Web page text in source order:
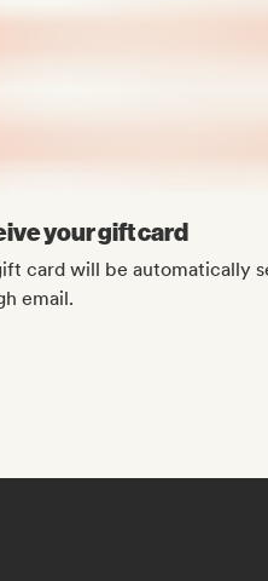
your gift card
card will be automatically
email.